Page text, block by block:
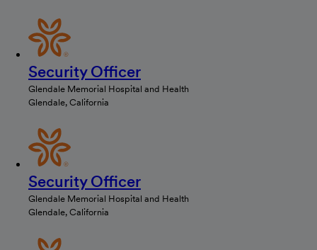
Security Officer
Glendale Memorial Hospital and Health
Glendale, California
Security Officer
Glendale Memorial Hospital and Health
Glendale, California